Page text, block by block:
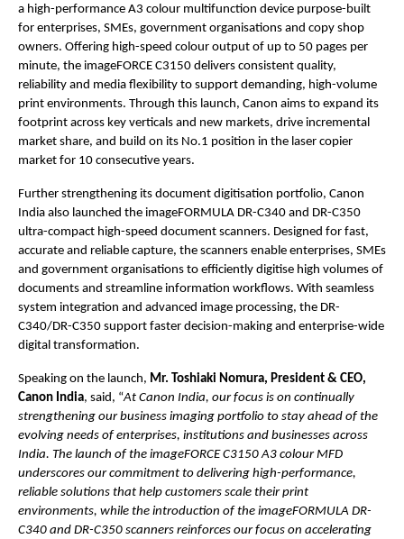
a high-performance A3 colour multifunction device purpose-built
for enterprises, SMEs, government organisations and copy shop
owners. Offering high-speed colour output of up to 50 pages per
minute, the imageFORCE C3150 delivers consistent quality,
reliability and media flexibility to support demanding, high-volume
print environments. Through this launch, Canon aims to expand its
footprint across key verticals and new markets, drive incremental
market share, and build on its No.1 position in the laser copier
market for 10 consecutive years.
Further strengthening its document digitisation portfolio, Canon
India also launched the imageFORMULA DR-C340 and DR-C350
ultra-compact high-speed document scanners. Designed for fast,
accurate and reliable capture, the scanners enable enterprises, SMEs
and government organisations to efficiently digitise high volumes of
documents and streamline information workflows. With seamless
system integration and advanced image processing, the DR-
C340/DR-C350 support faster decision-making and enterprise-wide
digital transformation.
Speaking on the launch, Mr. Toshiaki Nomura, President & CEO,
Canon India, said, “At Canon India, our focus is on continually
strengthening our business imaging portfolio to stay ahead of the
evolving needs of enterprises, institutions and businesses across
India. The launch of the imageFORCE C3150 A3 colour MFD
underscores our commitment to delivering high-performance,
reliable solutions that help customers scale their print
environments, while the introduction of the imageFORMULA DR-
C340 and DR-C350 scanners reinforces our focus on accelerating